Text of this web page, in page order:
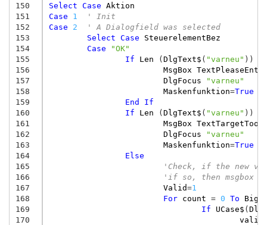
150
151
152
153
154
155
156
157
158
159
160
161
162
163
164
165
166
167
168
169
170
Select Case Aktion
Case
1
' Init
Case
2
' A Dialogfield was selected
Select Case
SteuerelementBez
Case
"OK"
If
Len (DlgText$ ( "varneu" ))
MsgBox
DlgFocus
"varneu"
Maskenfunktion=True
End
If
If
Len (DlgText$ ( "varneu" ))
MsgBox
DlgFocus
"varneu"
Maskenfunktion=True
Else
'Check, if the new
'if so, then msgbox
Valid=1
For
count = 0 To
If
UCase$ (
valid